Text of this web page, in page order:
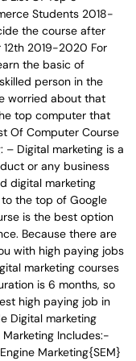
Students 2018-
the course after
12th 2019-2020 For
the basic of
person in the
worried about that
top computer that
Of Computer Course
– Digital marketing is a
or any business
digital marketing
the top of Google
is the best option
Because there are
with high paying jobs
marketing courses
is 6 months, so
high paying job in
Digital marketing
Includes:-
Marketing{SEM}